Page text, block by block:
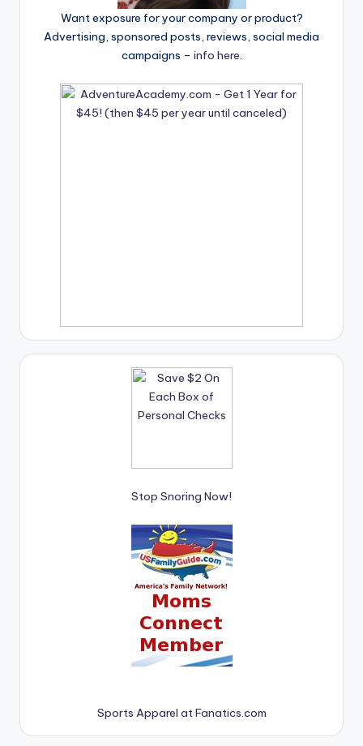
Want exposure for your company or product?
Advertising, sponsored posts, reviews, social media
campaigns – info here.
Stop Snoring Now!
Sports Apparel at Fanatics.com